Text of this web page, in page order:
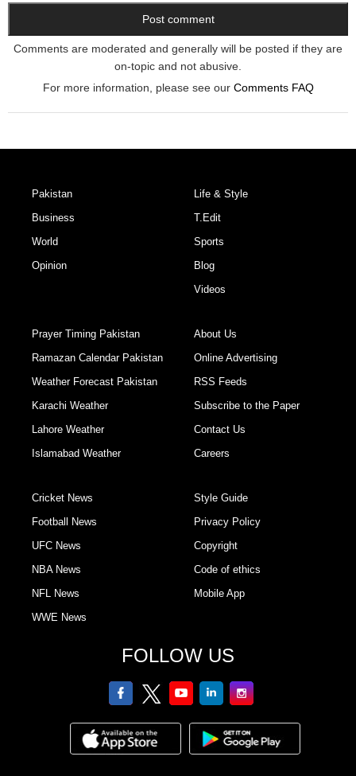
Comments are moderated and generally will be posted if they are
on-topic and not abusive.
For more information, please see our Comments FAQ
Pakistan
Business
World
Opinion
Life & Style
T.Edit
Sports
Blog
Videos
Prayer Timing Pakistan
Ramazan Calendar Pakistan
Weather Forecast Pakistan
Karachi Weather
Lahore Weather
Islamabad Weather
About Us
Online Advertising
RSS Feeds
Subscribe to the Paper
Contact Us
Careers
Cricket News
Football News
UFC News
NBA News
NFL News
WWE News
Style Guide
Privacy Policy
Copyright
Code of ethics
Mobile App
FOLLOW US
facebooktwitter youtubelinkedinInstagram